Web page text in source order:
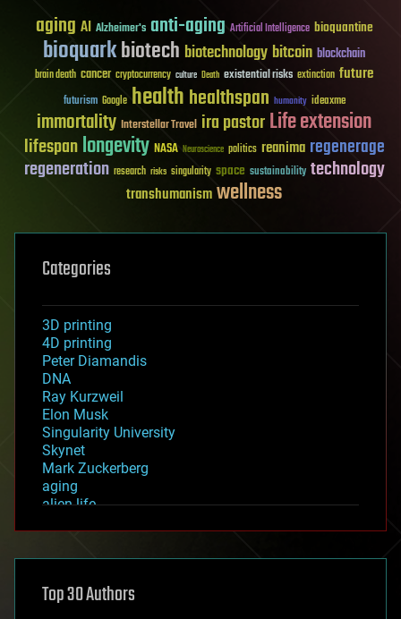
aging AI Alzheimer's anti-aging Artificial Intelligence bioquantine
bioquarkbiotech biotechnology bitcoin blockchain
brain death cancer cryptocurrency culture Death existential risks extinction future
futurism Google healthhealthspan humanity ideaxme
immortality Interstellar Travel ira pastorLife extension
lifespanlongevity NASA Neuroscience politics reanima regenerage
regeneration research risks singularity space sustainability technology
transhumanismwellness
Categories
3D printing
4D printing
Peter Diamandis
DNA
Ray Kurzweil
Elon Musk
Singularity University
Skynet
Mark Zuckerberg
aging
alien life
asteroid/comet impacts
augmented reality
Top 30 Authors